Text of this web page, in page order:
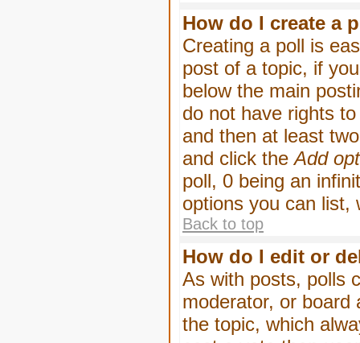
How do I create a
Creating a poll is
post of a topic, if
below the main
do not have rights
and then at least
and click theAdd
poll, 0 being an
options you can list,
Back to top
How do I edit or
As with posts, polls
moderator, or board
the topic, which